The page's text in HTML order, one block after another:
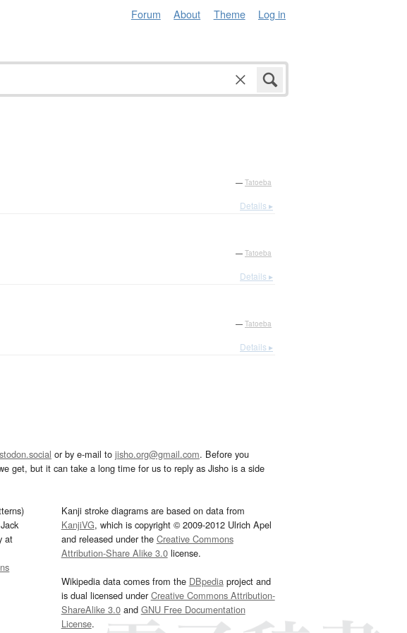
Forum About Theme Log in
— Tatoeba
Details ▸
— Tatoeba
Details ▸
— Tatoeba
Details ▸
or by e-mail to jisho.org@gmail.com. Before you
get, but it can take a long time for us to reply as Jisho is a side
at
Kanji stroke diagrams are based on data from
KanjiVG, which is copyright © 2009-2012 Ulrich Apel
and released under the Creative Commons
Attribution-Share Alike 3.0license.
Wikipedia data comes from the DBpediaproject and
is dual licensed underCreative Commons Attribution-
ShareAlike 3.0and GNU Free Documentation
License.